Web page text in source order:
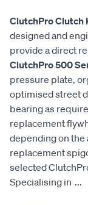
ClutchPro Clutch
designed and
provide a direct
ClutchPro 500
pressure plate,
optimised street
bearing as
replacement
depending on the
replacement
selected
Specialising in ...